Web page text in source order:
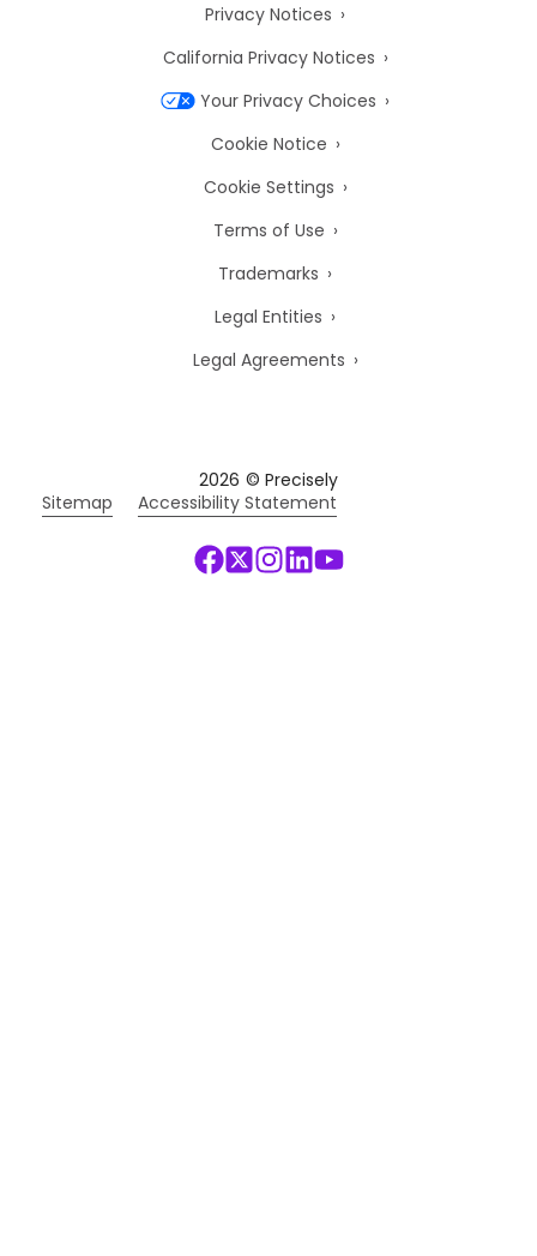
Privacy Notices
California Privacy Notices
Your Privacy Choices
Cookie Notice
Cookie Settings
Terms of Use
Trademarks
Legal Entities
Legal Agreements
2026 © Precisely
Sitemap
Accessibility Statement